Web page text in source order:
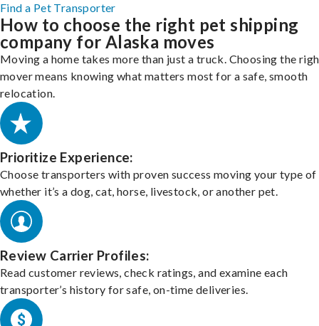
Find a Pet Transporter
How to choose the right pet shipping
company for Alaska moves
Moving a home takes more than just a truck. Choosing the
mover means knowing what matters most for a safe, smooth
relocation.
Prioritize Experience:
Choose transporters with proven success moving your type of
whether it’s a dog, cat, horse, livestock, or another pet.
Review Carrier Profiles:
Read customer reviews, check ratings, and examine each
transporter’s history for safe, on-time deliveries.